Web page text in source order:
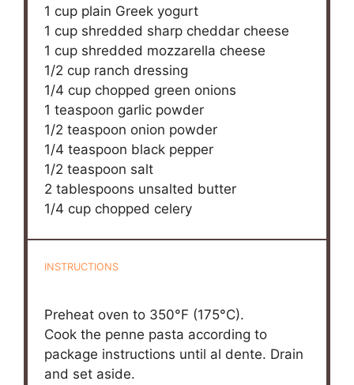
1 cup plain Greek yogurt
1 cup shredded sharp cheddar cheese
1 cup shredded mozzarella cheese
1/2 cup ranch dressing
1/4 cup chopped green onions
1 teaspoon garlic powder
1/2 teaspoon onion powder
1/4 teaspoon black pepper
1/2 teaspoon salt
2 tablespoons unsalted butter
1/4 cup chopped celery
INSTRUCTIONS
Preheat oven to 350°F (175°C).
Cook the penne pasta according to
package instructions until al dente. Drain
and set aside.